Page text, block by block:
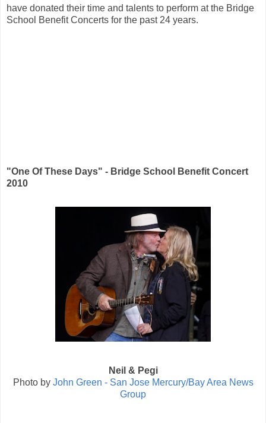
have donated their time and talents to perform at the Bridge
School Benefit Concerts for the past 24 years.
"One Of These Days" - Bridge School Benefit Concert
2010
Neil & Pegi
Photo by John Green - San Jose Mercury/Bay Area News
Group